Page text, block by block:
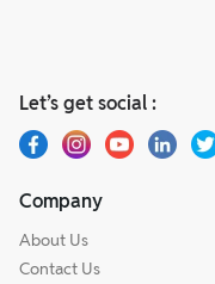
Let’s get social :
Company
About Us
Contact Us